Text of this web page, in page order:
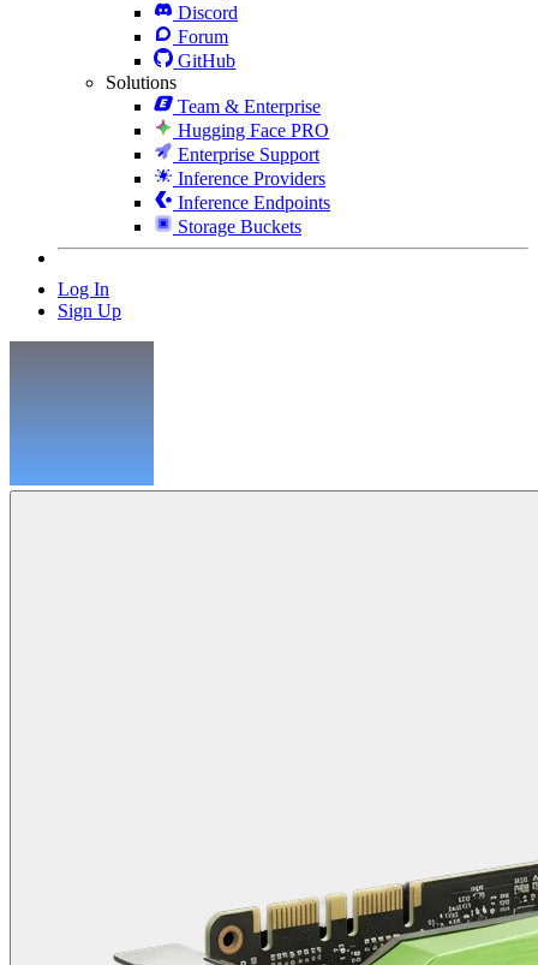
Discord
Forum
GitHub
Solutions
Team & Enterprise
Hugging Face PRO
Enterprise Support
Inference Providers
Inference Endpoints
Storage Buckets
Log In
Sign Up